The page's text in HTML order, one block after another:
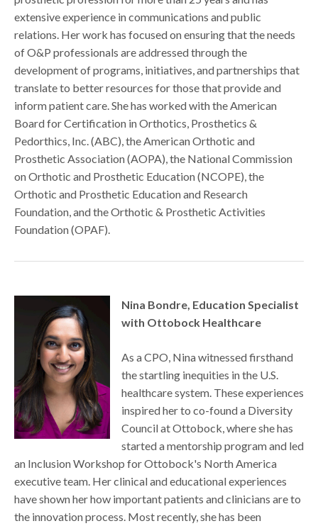
extensive experience in communications and public
relations. Her work has focused on ensuring that the needs
of O&P professionals are addressed through the
development of programs, initiatives, and partnerships that
translate to better resources for those that provide and
inform patient care. She has worked with the American
Board for Certification in Orthotics, Prosthetics &
Pedorthics, Inc. (ABC), the American Orthotic and
Prosthetic Association (AOPA), the National Commission
on Orthotic and Prosthetic Education (NCOPE), the
Orthotic and Prosthetic Education and Research
Foundation, and the Orthotic & Prosthetic Activities
Foundation (OPAF).
Nina Bondre, Education Specialist
with Ottobock Healthcare
As a CPO, Nina witnessed firsthand
the startling inequities in the U.S.
healthcare system. These experiences
inspired her to co-found a Diversity
Council at Ottobock, where she has
started a mentorship program and led
an Inclusion Workshop for Ottobock's North America
executive team. Her clinical and educational experiences
have shown her how important patients and clinicians are to
the innovation process. Most recently, she has been